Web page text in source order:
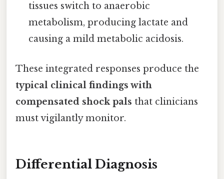
tissues switch to anaerobic
metabolism, producing lactate and
causing a mild metabolic acidosis.
These integrated responses produce the
typical clinical findings with
compensated shock pals that clinicians
must vigilantly monitor.
Differential Diagnosis